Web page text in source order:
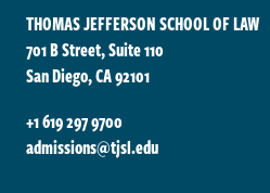
THOMAS JEFFERSON SCHOOL OF LAW
701 B Street, Suite 110
San Diego, CA 92101
+1 619 297 9700
admissions@tjsl.edu